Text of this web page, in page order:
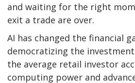
and waiting for the right
exit a trade are over.
AI has changed the financial
democratizing the
the average retail investor
computing power and